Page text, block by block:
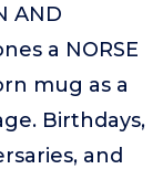
AND
a NORSE
mug as a
Birthdays,
and